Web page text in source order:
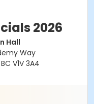
2026
Hall
Way
V1V 3A4